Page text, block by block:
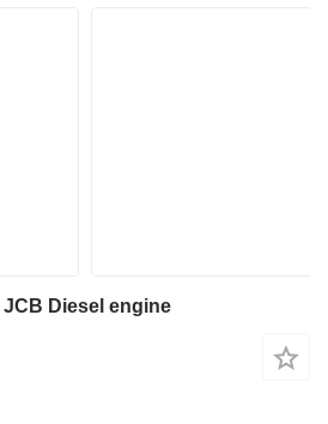
JCB Diesel engine